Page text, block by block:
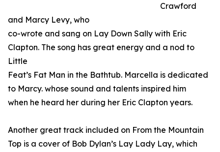
Crawford
and Marcy Levy, who
co-wrote and sang on Lay Down Sally with Eric
Clapton. The song has great energy and a nod to
Little
Feat’s Fat Man in the Bathtub. Marcella is dedicated
to Marcy. whose sound and talents inspired him
when he heard her during her Eric Clapton years.
Another great track included on From the Mountain
Top is a cover of Bob Dylan’s Lay Lady Lay, which